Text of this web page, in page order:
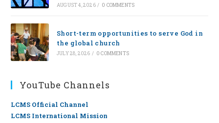
AUGUST 4, 2026 / 0 COMMENTS
Short-term opportunities to serve God in
the global church
JULY 28, 2026 / 0 COMMENTS
YouTube Channels
LCMS Official Channel
LCMS International Mission